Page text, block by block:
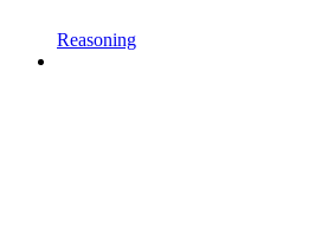
Reasoning